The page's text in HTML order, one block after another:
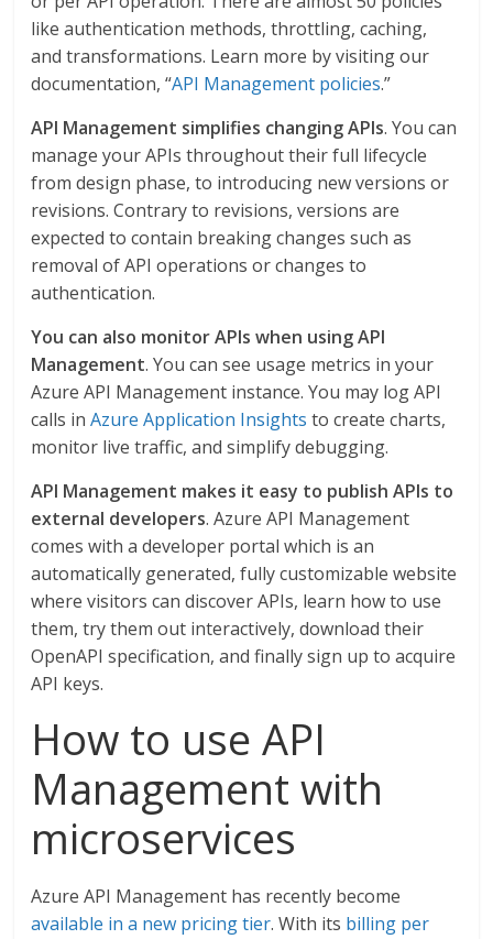
like authentication methods, throttling, caching,
and transformations. Learn more by visiting our
documentation, “API Management policies.”
API Management simplifies changing APIs. You can
manage your APIs throughout their full lifecycle
from design phase, to introducing new versions or
revisions. Contrary to revisions, versions are
expected to contain breaking changes such as
removal of API operations or changes to
authentication.
You can also monitor APIs when using API
Management. You can see usage metrics in your
Azure API Management instance. You may log API
calls inAzure Application Insights to create charts,
monitor live traffic, and simplify debugging.
API Management makes it easy to publish APIs to
external developers. Azure API Management
comes with a developer portal which is an
automatically generated, fully customizable website
where visitors can discover APIs, learn how to use
them, try them out interactively, download their
OpenAPI specification, and finally sign up to acquire
API keys.
How to use API
Management with
microservices
Azure API Management has recently become
available in a new pricing tier. With its billing per